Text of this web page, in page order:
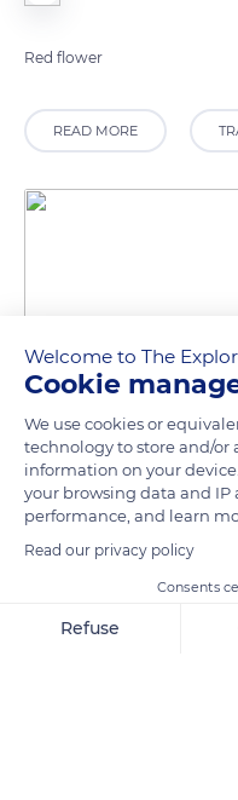
Red flower
READ MORE
Related
Welcome to The
Cookie
We use cookies or
technology to store and/or
information on your
your browsing data and IP
performance, and learn
Read our privacy policy
Consents
Refuse